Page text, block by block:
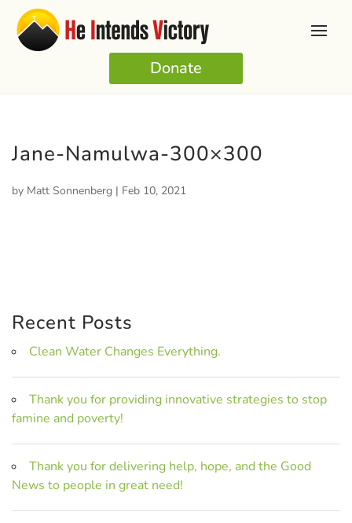
Donate
Jane-Namulwa-300×300
by Matt Sonnenberg | Feb 10, 2021
Recent Posts
Clean Water Changes Everything.
Thank you for providing innovative strategies to stop
famine and poverty!
Thank you for delivering help, hope, and the Good
News to people in great need!